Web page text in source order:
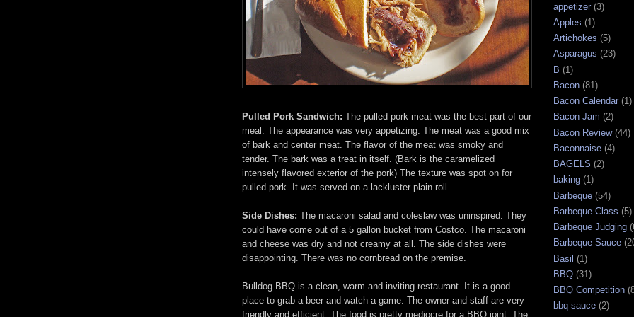
Pulled Pork Sandwich: The pulled pork meat was the best part of our
meal. The appearance was very appetizing. The meat was a good mix
of bark and center meat. The flavor of the meat was smoky and
tender. The bark was a treat in itself. (Bark is the caramelized
intensely flavored exterior of the pork) The texture was spot on for
pulled pork. It was served on a lackluster plain roll.
Side Dishes: The macaroni salad and coleslaw was uninspired. They
could have come out of a 5 gallon bucket from Costco. The macaroni
and cheese was dry and not creamy at all. The side dishes were
disappointing. There was no cornbread on the premise.
Bulldog BBQ is a clean, warm and inviting restaurant. It is a good
place to grab a beer and watch a game. The owner and staff are very
friendly and efficient. The food is pretty mediocre for a BBQ joint. The
appetizer (3)
Apples (1)
Artichokes (5)
Asparagus (23)
B (1)
Bacon (81)
Bacon Calendar (1)
Bacon Jam (2)
Bacon Review (44)
Baconnaise (4)
BAGELS (2)
baking (1)
Barbeque (54)
Barbeque Class (5)
Barbeque Judging
Barbeque Sauce
Basil (1)
BBQ (31)
BBQ Competition
bbq sauce (2)